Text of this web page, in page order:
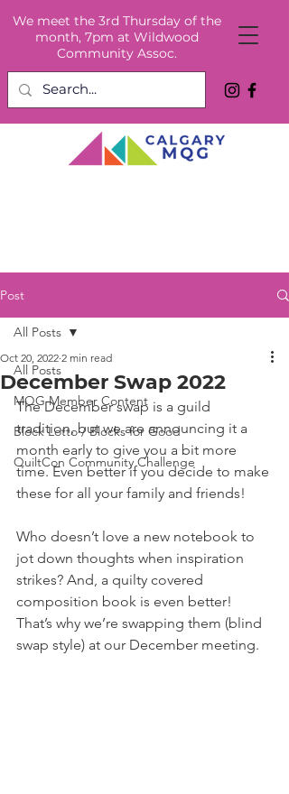
We meet the 3rd Thursday of the
month, 7pm at Wildwood
Community Assoc.
Post
All Posts
MQG Member Content
Block Lotto / Blocks for Good
QuiltCon Community Challenge
All Posts
December Swap 2022
Oct 20, 2022 2 min read
The December swap is a guild
tradition, but we are announcing it a
month early to give you a bit more
time. Even better if you decide to make
these for all your family and friends!
Who doesn’t love a new notebook to
jot down thoughts when inspiration
strikes? And, a quilty covered
composition book is even better!
That’s why we’re swapping them (blind
swap style) at our December meeting.